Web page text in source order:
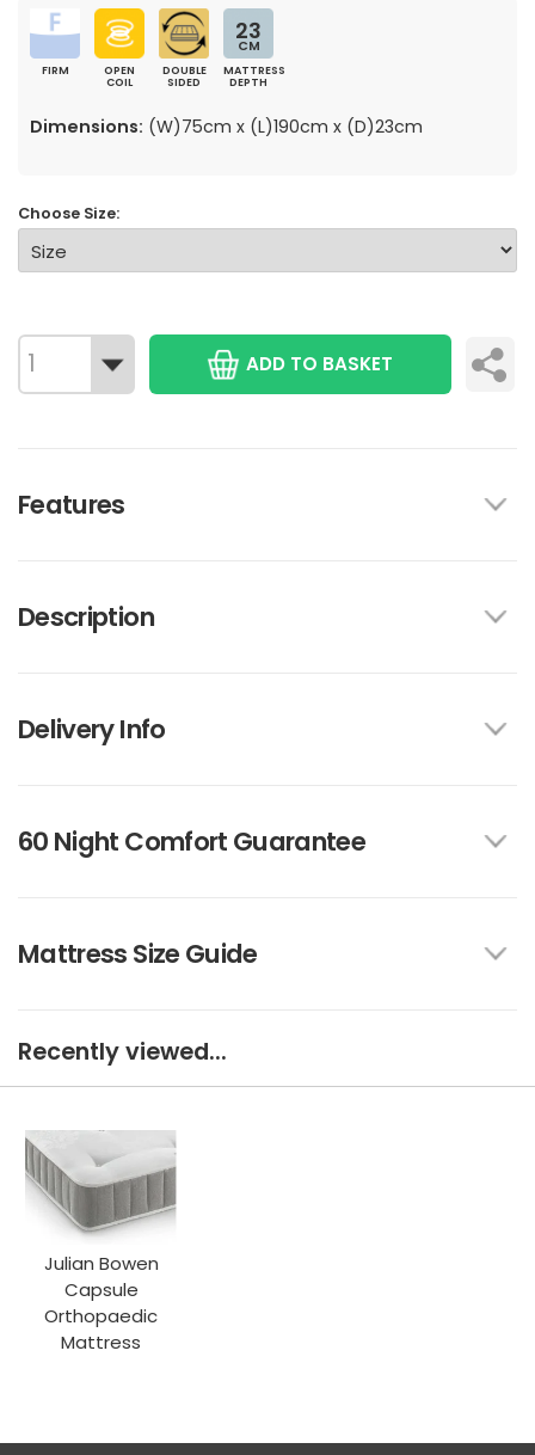
FIRM
OPEN
COIL
DOUBLE
SIDED
23
CM
MATTRESS
DEPTH
Dimensions: (W)75cm x (L)190cm x (D)23cm
Choose Size:
ADD TO BASKET
Features
Description
Delivery Info
60 Night Comfort Guarantee
Mattress Size Guide
Recently viewed...
Julian Bowen
Capsule
Orthopaedic
Mattress